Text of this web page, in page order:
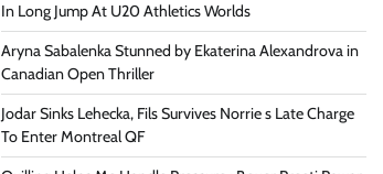
In Long Jump At U20 Athletics Worlds
Aryna Sabalenka Stunned by Ekaterina Alexandrova in
Canadian Open Thriller
Jodar Sinks Lehecka, Fils Survives Norrie s Late Charge
To Enter Montreal QF